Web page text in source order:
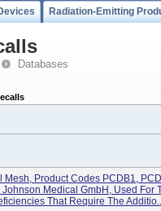
Radiation-Emitting
Databases
Mesh, Product Codes PCDB1,
Medical GmbH, Used For
That Require The